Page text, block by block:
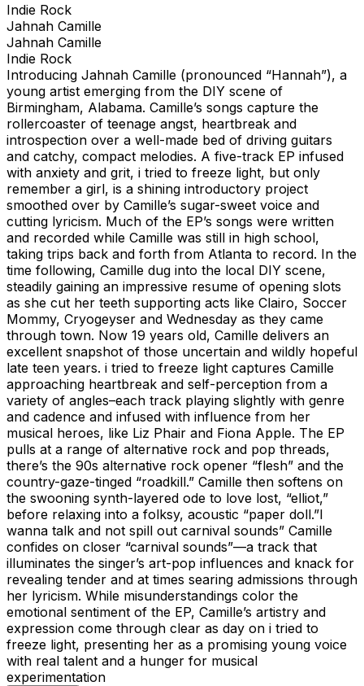
Indie Rock
Jahnah Camille
Jahnah Camille
Indie Rock
Introducing Jahnah Camille (pronounced “Hannah”), a
young artist emerging from the DIY scene of
Birmingham, Alabama. Camille’s songs capture the
rollercoaster of teenage angst, heartbreak and
introspection over a well-made bed of driving guitars
and catchy, compact melodies. A five-track EP infused
with anxiety and grit, i tried to freeze light, but only
remember a girl, is a shining introductory project
smoothed over by Camille’s sugar-sweet voice and
cutting lyricism. Much of the EP’s songs were written
and recorded while Camille was still in high school,
taking trips back and forth from Atlanta to record. In the
time following, Camille dug into the local DIY scene,
steadily gaining an impressive resume of opening slots
as she cut her teeth supporting acts like Clairo, Soccer
Mommy, Cryogeyser and Wednesday as they came
through town. Now 19 years old, Camille delivers an
excellent snapshot of those uncertain and wildly hopeful
late teen years. i tried to freeze light captures Camille
approaching heartbreak and self-perception from a
variety of angles–each track playing slightly with genre
and cadence and infused with influence from her
musical heroes, like Liz Phair and Fiona Apple. The EP
pulls at a range of alternative rock and pop threads,
there’s the 90s alternative rock opener “flesh” and the
country-gaze-tinged “roadkill.” Camille then softens on
the swooning synth-layered ode to love lost, “elliot,”
before relaxing into a folksy, acoustic “paper doll.”I
wanna talk and not spill out carnival sounds” Camille
confides on closer “carnival sounds”—a track that
illuminates the singer’s art-pop influences and knack for
revealing tender and at times searing admissions through
her lyricism. While misunderstandings color the
emotional sentiment of the EP, Camille’s artistry and
expression come through clear as day on i tried to
freeze light, presenting her as a promising young voice
with real talent and a hunger for musical
experimentation